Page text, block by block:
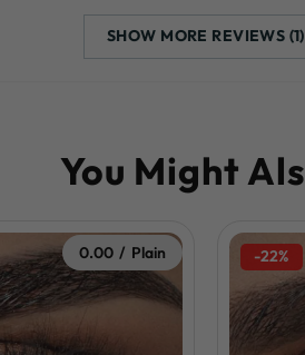
SHOW MORE REVIEWS (1)
0.00 / Plain -22%